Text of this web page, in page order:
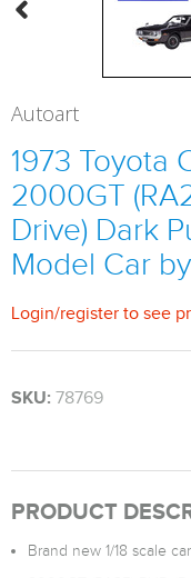
Autoart
1973 Toyota
2000GT
Drive) Dark
Model Car
Login/register to see
SKU: 78769
PRODUCT
Brand new 1/18 scale